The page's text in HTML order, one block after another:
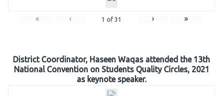
« ‹ 1 of 31 › »
District Coordinator, Haseen Waqas attended the 13th
National Convention on Students Quality Circles, 2021
as keynote speaker.